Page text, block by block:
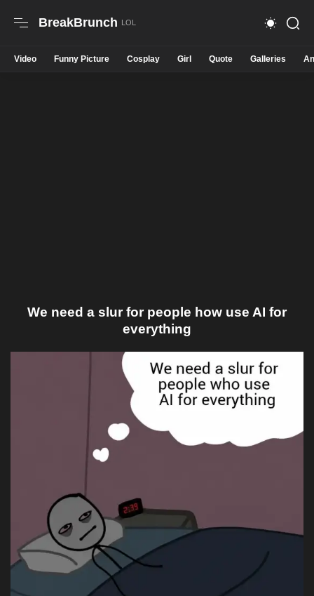
BreakBrunch
Video Funny Picture Cosplay Girl Quote Galleries
We need a slur for people how use AI for
everything